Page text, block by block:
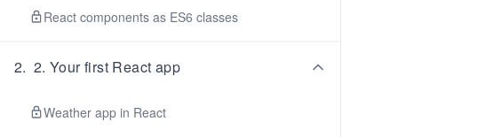
React components as ES6 classes
2. 2. Your first React app
Weather app in React